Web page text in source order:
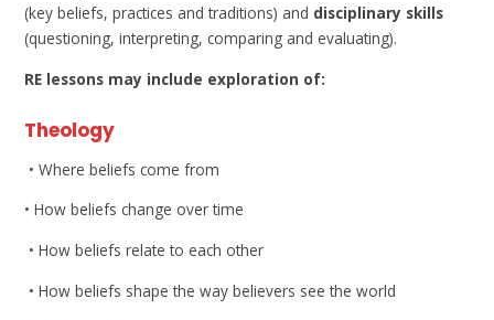
(key beliefs, practices and traditions) and disciplinary skills
(questioning, interpreting, comparing and evaluating).
RE lessons may include exploration of:
Theology
• Where beliefs come from
• How beliefs change over time
• How beliefs relate to each other
• How beliefs shape the way believers see the world